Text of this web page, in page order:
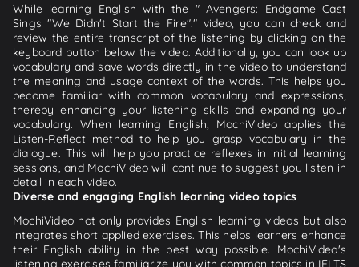
While learning English with the " Avengers: Endgame Cast
Sings "We Didn't Start the Fire"." video, you can check and
review the entire transcript of the listening by clicking on the
keyboard button below the video. Additionally, you can look up
vocabulary and save words directly in the video to understand
the meaning and usage context of the words. This helps you
become familiar with common vocabulary and expressions,
thereby enhancing your listening skills and expanding your
vocabulary. When learning English, MochiVideo applies the
Listen-Reflect method to help you grasp vocabulary in the
dialogue. This will help you practice reflexes in initial learning
sessions, and MochiVideo will continue to suggest you listen in
detail in each video.
Diverse and engaging English learning video topics
MochiVideo not only provides English learning videos but also
integrates short applied exercises. This helps learners enhance
their English ability in the best way possible. MochiVideo's
listening exercises familiarize you with common topics in IELTS